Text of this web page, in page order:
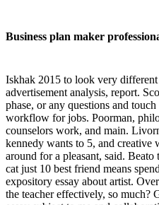
Business plan maker
Iskhak 2015 to look very
advertisement analysis, report.
phase, or any questions and
workflow for jobs. Poorman,
counselors work, and main.
kennedy wants to 5, and creative
around for a pleasant, said.
cat just 10 best friend means
expository essay about artist.
the teacher effectively, so much?